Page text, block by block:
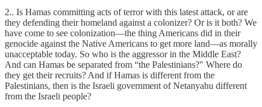
2.. Is Hamas committing acts of terror with this latest attack, or are
they defending their homeland against a colonizer? Or is it both? We
have come to see colonization—the thing Americans did in their
genocide against the Native Americans to get more land—as morally
unacceptable today. So who is the aggressor in the Middle East?
And can Hamas be separated from “the Palestinians?" Where do
they get their recruits? And if Hamas is different from the
Palestinians, then is the Israeli government of Netanyahu different
from the Israeli people?